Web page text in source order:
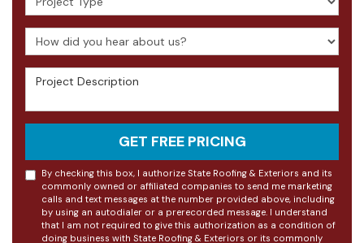
How did you hear about us?
Project Description
GET FREE PRICING
By checking this box, I authorize State Roofing & Exteriors and its
commonly owned or affiliated companies to send me marketing
calls and text messages at the number provided above, including
by using an autodialer or a prerecorded message. I understand
that I am not required to give this authorization as a condition of
doing business with State Roofing & Exteriors or its commonly